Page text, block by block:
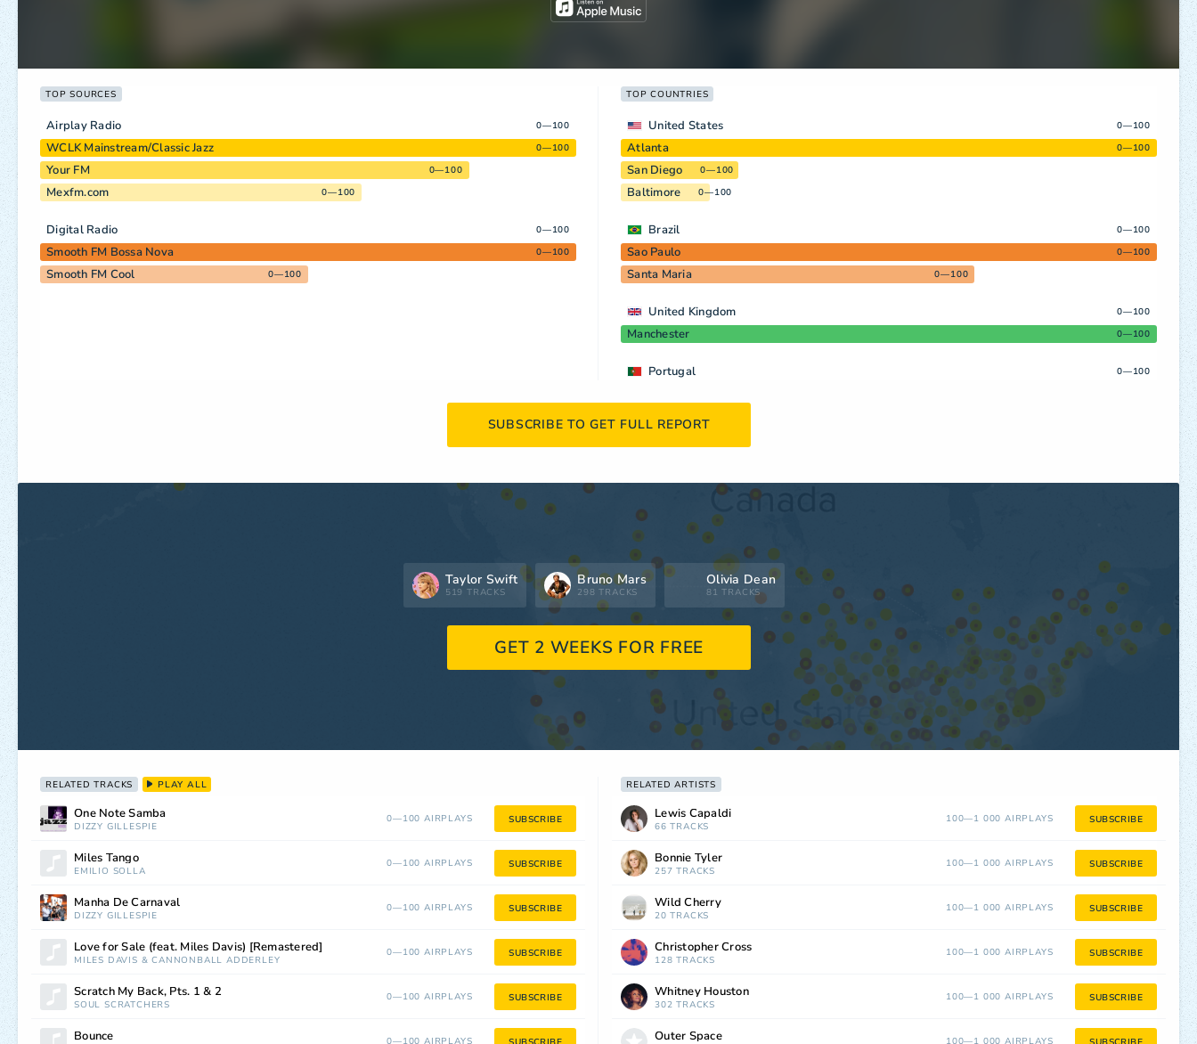
TOP SOURCES
Airplay Radio 0—100
WCLK Mainstream/Classic Jazz 0—100
Your FM 0—100
Mexfm.com 0—100
Digital Radio 0—100
Smooth FM Bossa Nova 0—100
Smooth FM Cool 0—100
TOP COUNTRIES
United States 0—100
Atlanta 0—100
San Diego 0—100
Baltimore 0—100
Brazil 0—100
Sao Paulo 0—100
Santa Maria 0—100
United Kingdom 0—100
Manchester 0—100
Portugal 0—100
SUBSCRIBE TO GET FULL REPORT
Taylor Swift
519 TRACKS
Bruno Mars
298 TRACKS
Olivia Dean
81 TRACKS
GET 2 WEEKS FOR FREE
RELATED TRACKS PLAY ALL
One Note Samba
DIZZY GILLESPIE
0—100 AIRPLAYS SUBSCRIBE
Miles Tango
EMILIO SOLLA
0—100 AIRPLAYS SUBSCRIBE
Manha De Carnaval
DIZZY GILLESPIE
0—100 AIRPLAYS SUBSCRIBE
Love for Sale (feat. Miles Davis) [Remastered]
MILES DAVIS &CANNONBALL ADDERLEY
0—100 AIRPLAYS SUBSCRIBE
Scratch My Back, Pts. 1 & 2
SOUL SCRATCHERS
0—100 AIRPLAYS SUBSCRIBE
Bounce 0—100 AIRPLAYS
RELATED ARTISTS
Lewis Capaldi
66 TRACKS
100—1 000 AIRPLAYS SUBSCRIBE
Bonnie Tyler
257 TRACKS
100—1 000 AIRPLAYS SUBSCRIBE
Wild Cherry
20 TRACKS
100—1 000 AIRPLAYS SUBSCRIBE
Christopher Cross
128 TRACKS
100—1 000 AIRPLAYS SUBSCRIBE
Whitney Houston
302 TRACKS
100—1 000 AIRPLAYS SUBSCRIBE
Outer Space 100—1 000 AIRPLAYS